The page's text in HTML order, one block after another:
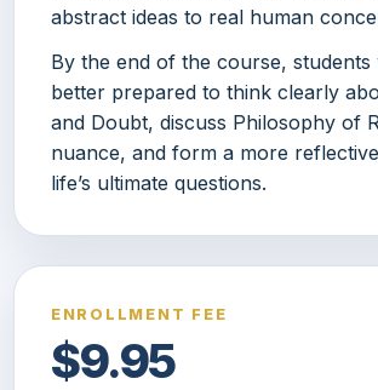
abstract ideas to real human
By the end of the course, students
better prepared to think clearly
and Doubt, discuss Philosophy of
nuance, and form a more
life’s ultimate questions.
ENROLLMENT FEE
$9.95